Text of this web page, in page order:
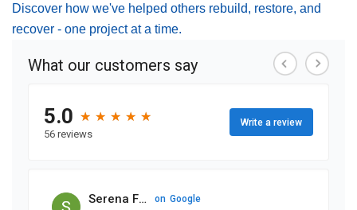
Discover how we've helped others rebuild, restore, and
recover - one project at a time.